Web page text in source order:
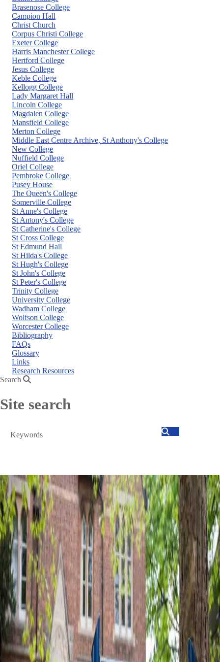
menu
Brasenose College
Campion Hall
Christ Church
Corpus Christi College
Exeter College
Harris Manchester College
Hertford College
Jesus College
Keble College
Kellogg College
Lady Margaret Hall
Lincoln College
Magdalen College
Mansfield College
Merton College
Middle East Centre Archive, St Anthony's College
New College
Nuffield College
Oriel College
Pembroke College
Pusey House
The Queen's College
Somerville College
St Anne's College
St Antony's College
St Catherine's College
St Cross College
St Edmund Hall
St Hilda's College
St Hugh's College
St John's College
St Peter's College
Trinity College
University College
Wadham College
Wolfson College
Worcester College
Bibliography
FAQs
Glossary
Links
Research Resources
Search
Site search
Search